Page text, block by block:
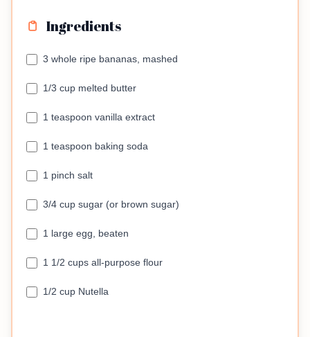
Ingredients
3 whole ripe bananas, mashed
1/3 cup melted butter
1 teaspoon vanilla extract
1 teaspoon baking soda
1 pinch salt
3/4 cup sugar (or brown sugar)
1 large egg, beaten
1 1/2 cups all-purpose flour
1/2 cup Nutella